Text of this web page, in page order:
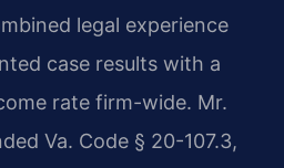
legal experience
case results with a
rate firm-wide. Mr.
Va. Code § 20-107.3,